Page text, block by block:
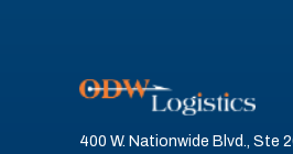
400 W. Nationwide Blvd., Ste